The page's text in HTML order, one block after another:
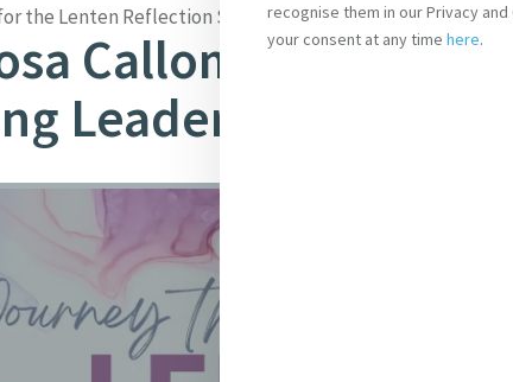
the Lenten Reflection Series.
Callomamani
Leader Fellow
recognise them in our Privacy
your consent at any time here.